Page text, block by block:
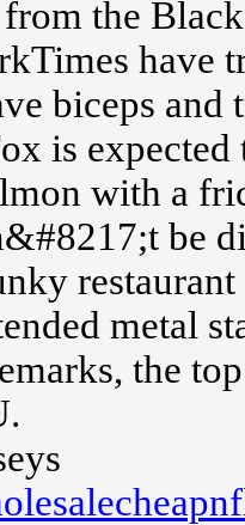
the
have
biceps and
is
with a
be
metal
the